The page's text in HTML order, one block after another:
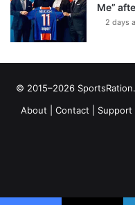
Me”
2 days
© 2015–2026
About
Contact Support